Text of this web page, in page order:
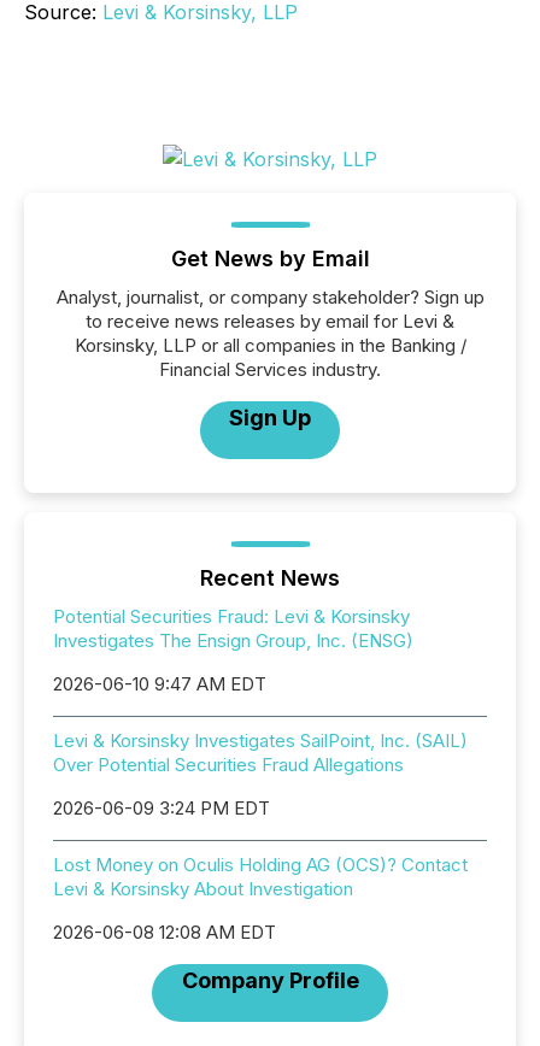
Source: Levi & Korsinsky, LLP
Get News by Email
Analyst, journalist, or company stakeholder? Sign up
to receive news releases by email for Levi &
Korsinsky, LLP or all companies in the Banking /
Financial Services industry.
Sign Up
Recent News
Potential Securities Fraud: Levi & Korsinsky
Investigates The Ensign Group, Inc. (ENSG)
2026-06-10 9:47 AM EDT
Levi & Korsinsky Investigates SailPoint, Inc. (SAIL)
Over Potential Securities Fraud Allegations
2026-06-09 3:24 PM EDT
Lost Money on Oculis Holding AG (OCS)? Contact
Levi & Korsinsky About Investigation
2026-06-08 12:08 AM EDT
Company Profile